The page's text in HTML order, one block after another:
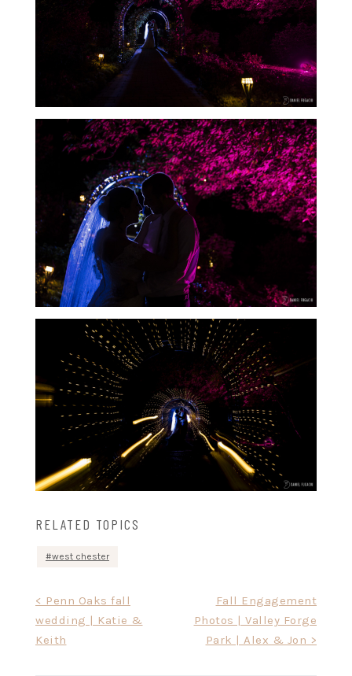
RELATED TOPICS
west chester
navigation
< Penn Oaks fall
wedding | Katie &
Keith
Fall Engagement
Photos | Valley Forge
Park | Alex & Jon >